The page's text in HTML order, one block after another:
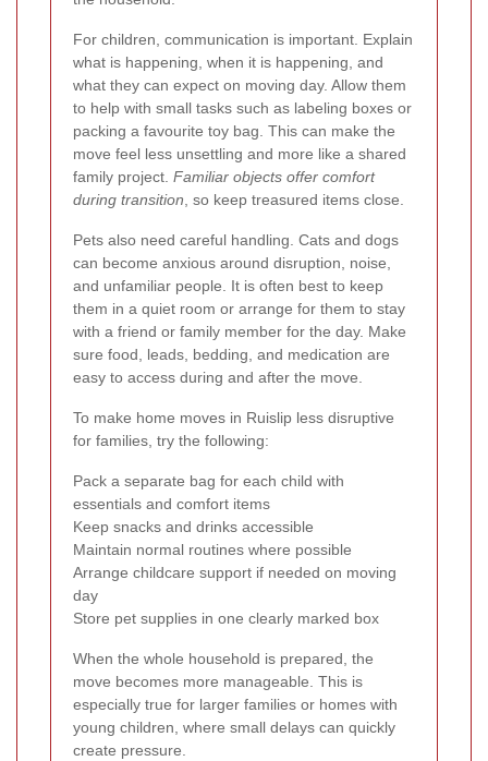
For children, communication is important. Explain
what is happening, when it is happening, and
what they can expect on moving day. Allow them
to help with small tasks such as labeling boxes or
packing a favourite toy bag. This can make the
move feel less unsettling and more like a shared
family project. Familiar objects offer comfort
during transition , so keep treasured items close.
Pets also need careful handling. Cats and dogs
can become anxious around disruption, noise,
and unfamiliar people. It is often best to keep
them in a quiet room or arrange for them to stay
with a friend or family member for the day. Make
sure food, leads, bedding, and medication are
easy to access during and after the move.
To make home moves in Ruislip less disruptive
for families, try the following:
Pack a separate bag for each child with
essentials and comfort items
Keep snacks and drinks accessible
Maintain normal routines where possible
Arrange childcare support if needed on moving
day
Store pet supplies in one clearly marked box
When the whole household is prepared, the
move becomes more manageable. This is
especially true for larger families or homes with
young children, where small delays can quickly
create pressure.